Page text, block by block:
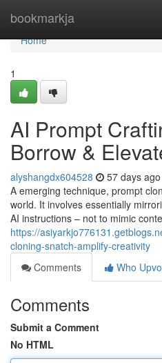
bookmarkja
Home
Home
1
AI Prompt
Borrow &
alyshangdx604528 57 days ago
A emerging technique, prompt
world. It involves essentially
AI instructions – not to mimic
https://
cloning-snatch-amplify-creativity
Comments
Who
Comments
Submit a Comment
No HTML